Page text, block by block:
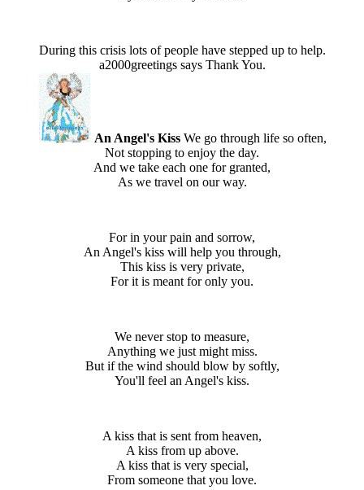
During this crisis lots of people have stepped up to help.
a2000greetings says Thank You.
An Angel's KissWe go through life so often,
Not stopping to enjoy the day.
And we take each one for granted,
As we travel on our way.
For in your pain and sorrow,
An Angel's kiss will help you through,
This kiss is very private,
For it is meant for only you.
We never stop to measure,
Anything we just might miss.
But if the wind should blow by softly,
You'll feel an Angel's kiss.
A kiss that is sent from heaven,
A kiss from up above.
A kiss that is very special,
From someone that you love.